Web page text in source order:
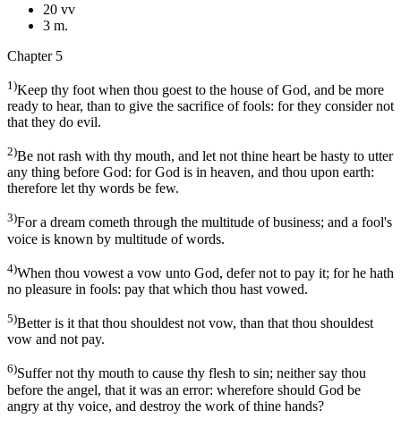
20 vv
3 m.
Chapter 5
1)Keep thy foot when thou goest to the house of God, and be more
ready to hear, than to give the sacrifice of fools: for they consider not
that they do evil.
2)Be not rash with thy mouth, and let not thine heart be hasty to utter
any thing before God: for God is in heaven, and thou upon earth:
therefore let thy words be few.
3)For a dream cometh through the multitude of business; and a fool's
voice is known by multitude of words.
4)When thou vowest a vow unto God, defer not to pay it; for he hath
no pleasure in fools: pay that which thou hast vowed.
5)Better is it that thou shouldest not vow, than that thou shouldest
vow and not pay.
6)Suffer not thy mouth to cause thy flesh to sin; neither say thou
before the angel, that it was an error: wherefore should God be
angry at thy voice, and destroy the work of thine hands?